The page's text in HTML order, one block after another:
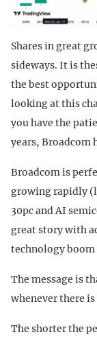
Shares in great
sideways. It is
the best
looking at this
you have the
years, Broadcom
Broadcom is
growing rapidly
30pc and AI
great story with
technology boom
The message is
whenever there
The shorter the